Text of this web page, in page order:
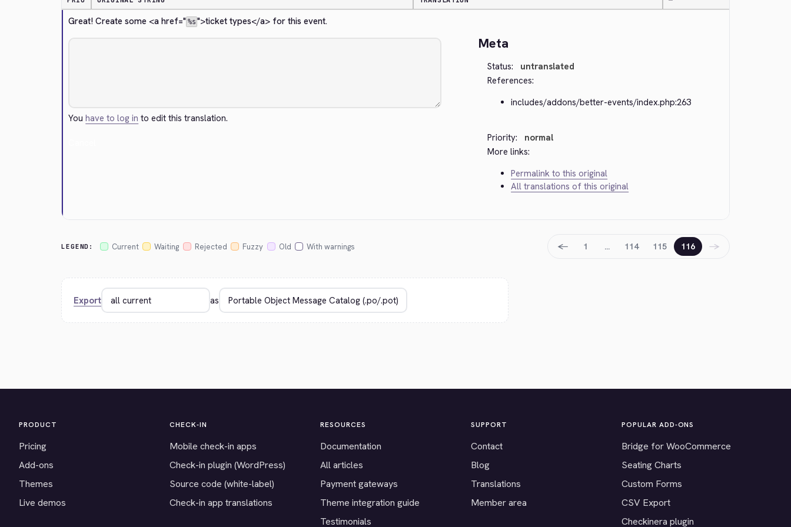
Great! Create some <a href=" %s ">ticket types</a> for this event.
Youhave to log in to edit this translation.
Meta
Status:
untranslated
References:
includes/addons/better-events/index.php:263
Priority:
normal
More links:
Permalink to this original
All translations of this original
LEGEND: Current Waiting Rejected Fuzzy Old With warnings ← 1 … 114 115 116 →
Export as
PRODUCT
Pricing
Add-ons
Themes
Live demos
CHECK-IN
Mobile check-in apps
Check-in plugin (WordPress)
Source code (white-label)
Check-in app translations
RESOURCES
Documentation
All articles
Payment gateways
Theme integration guide
Testimonials
SUPPORT
Contact
Blog
Translations
Member area
POPULAR ADD-ONS
Bridge for WooCommerce
Seating Charts
Custom Forms
CSV Export
Checkinera plugin